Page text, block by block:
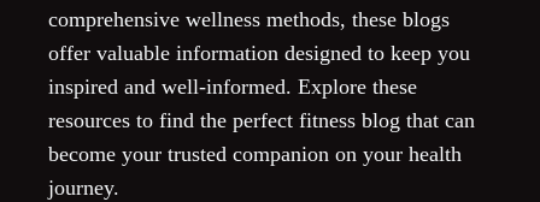
comprehensive wellness methods, these blogs
offer valuable information designed to keep you
inspired and well-informed. Explore these
resources to find the perfect fitness blog that can
become your trusted companion on your health
journey.